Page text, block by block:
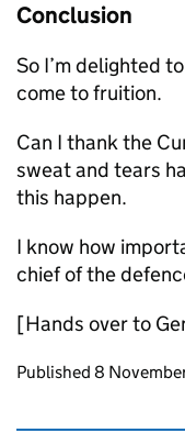
Conclusion
So I’m delighted
come to fruition.
Can I thank the
sweat and tears
this happen.
I know how
chief of the
[Hands over to
Updates to
Published 8